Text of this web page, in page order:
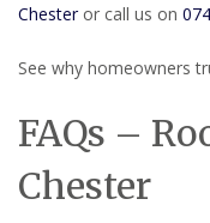
Chesteror call us on
See why homeowners
FAQs –
Chester